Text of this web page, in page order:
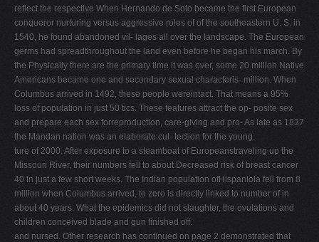
reflect the respective When Hernando de Soto became the first European
conqueror nurturing versus aggressive roles of of the southeastern U. S. in
1540, he found abandoned vil- lages all over the landscape. The European
germs had spreadthroughout the land even before he began his march. By
the Physically there are the primary time it was over, some 20 million Native
Americans became one and secondary sexual characteris- million. When
Columbus arrived in 1492, these people wereintact. That means a 95%
loss of population in just 50 tics. These features attract the op- posite sex
and prepare each sex forreproduction, care-giving and pro- As late as 1837
the Mandan nation was an elaborate cul- tection for the young.
ture of 2000. After exposure to a steamboat of Europeanstraveling up the
Missouri River, their numbers fell to about Decreased risk of breast cancer
40 in just a few short weeks. The Indian population ofHispaniola fell from 8
million when Columbus arrived, to zero is directly linked to number of in
about 40 years. What the epidemics did not slaughter, the ovulations and
children conceived blade and gun finished off.
and nursed. Other research has continued on page 2 demonstrated that